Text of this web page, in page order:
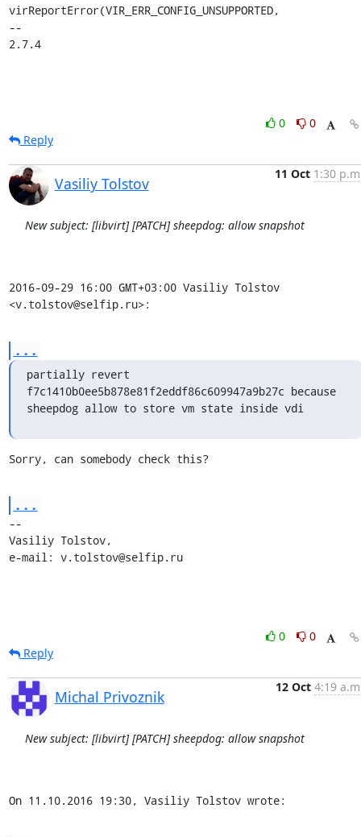
virReportError(VIR_ERR_CONFIG_UNSUPPORTED,
--
2.7.4
0
0
Reply
Vasiliy Tolstov
11 Oct 1:30
New subject: [libvirt] [PATCH] sheepdog: allow snapshot
2016-09-29 16:00 GMT+03:00 Vasiliy Tolstov
<v.tolstov@selfip.ru>:
...
partially revert
f7c1410b0ee5b878e81f2eddf86c609947a9b27c because
sheepdog allow to store vm state inside vdi
Sorry, can somebody check this?
...
--
Vasiliy Tolstov,
e-mail: v.tolstov@selfip.ru
0
0
Reply
Michal Privoznik
12 Oct 4:19
New subject: [libvirt] [PATCH] sheepdog: allow snapshot
On 11.10.2016 19:30, Vasiliy Tolstov wrote: